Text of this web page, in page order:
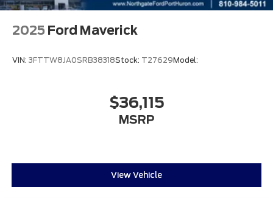
2025 Ford Maverick
VIN: 3FTTW8JA0SRB38318Stock: T27629Model:
$36,115
MSRP
View Vehicle